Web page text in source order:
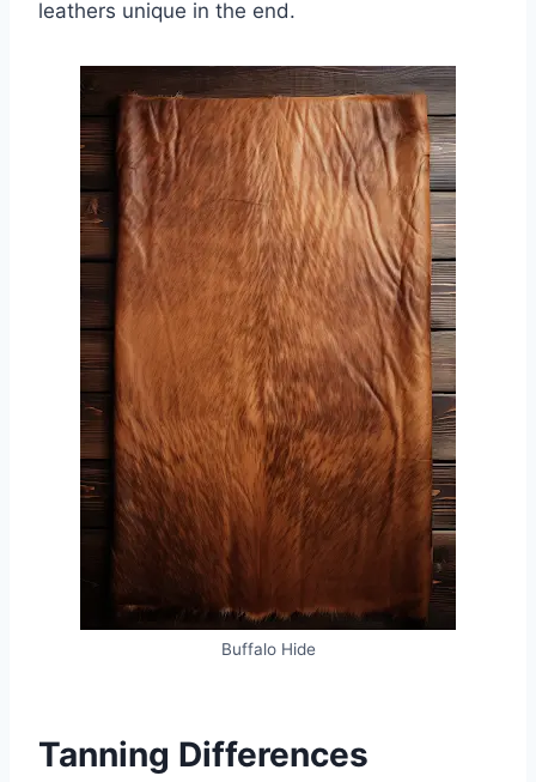
leathers unique in the end.
Buffalo Hide
Tanning Differences